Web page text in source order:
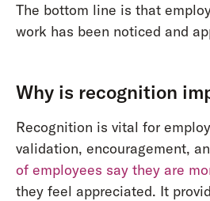
The bottom line is that
work has been noticed and
Why is recognition
Recognition is vital for
validation, encouragement,
of employees say they are
they feel appreciated. It